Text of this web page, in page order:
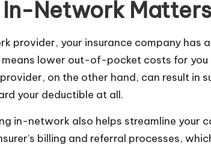
In-Network Matters
provider, your insurance company has
lower out-of-pocket costs for
on the other hand, can result in
your deductible at all.
in-network also helps streamline your
billing and referral processes,